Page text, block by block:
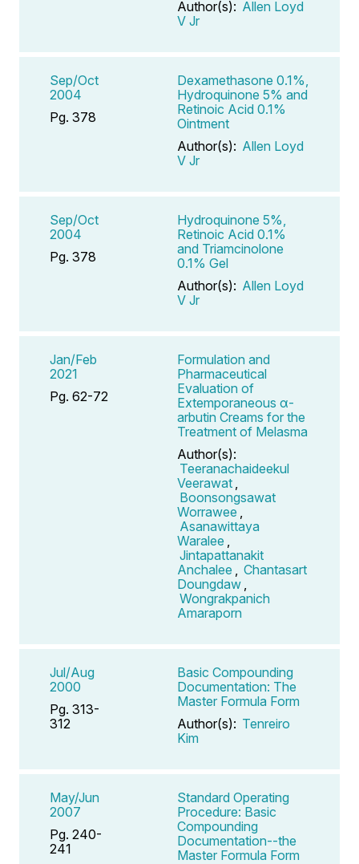
Author(s): Allen Loyd
V Jr
Sep/Oct
2004
Pg. 378
Dexamethasone 0.1%,
Hydroquinone 5% and
Retinoic Acid 0.1%
Ointment
Author(s): Allen Loyd
V Jr
Sep/Oct
2004
Pg. 378
Hydroquinone 5%,
Retinoic Acid 0.1%
and Triamcinolone
0.1% Gel
Author(s): Allen Loyd
V Jr
Jan/Feb
2021
Pg. 62-72
Formulation and
Pharmaceutical
Evaluation of
Extemporaneous α-
arbutin Creams for the
Treatment of Melasma
Author(s):
Teeranachaideekul
Veerawat
Boonsongsawat
Worrawee
Asanawittaya
Waralee
Jintapattanakit
Anchalee
Chantasart
Doungdaw
Wongrakpanich
Amaraporn
Jul/Aug
2000
Pg. 313-
312
Basic Compounding
Documentation: The
Master Formula Form
Author(s): Tenreiro
Kim
May/Jun
2007
Pg. 240-
241
Standard Operating
Procedure: Basic
Compounding
Documentation--the
Master Formula Form